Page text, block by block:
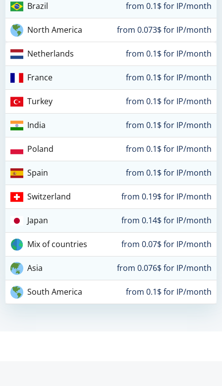
Brazil from 0.1$ for IP/month
North America from 0.073$ for IP/month
Netherlands from 0.1$ for IP/month
France from 0.1$ for IP/month
Turkey from 0.1$ for IP/month
India from 0.1$ for IP/month
Poland from 0.1$ for IP/month
Spain from 0.1$ for IP/month
Switzerland from 0.19$ for IP/month
Japan from 0.14$ for IP/month
Mix of countries from 0.07$ for IP/month
Asia from 0.076$ for IP/month
South America from 0.1$ for IP/month